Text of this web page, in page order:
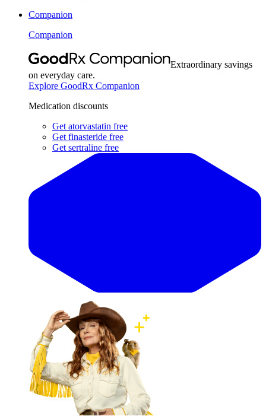
Companion
Companion
Extraordinary savings
on everyday care.
Explore GoodRx Companion
Medication discounts
Get atorvastatin free
Get finasteride free
Get sertraline free